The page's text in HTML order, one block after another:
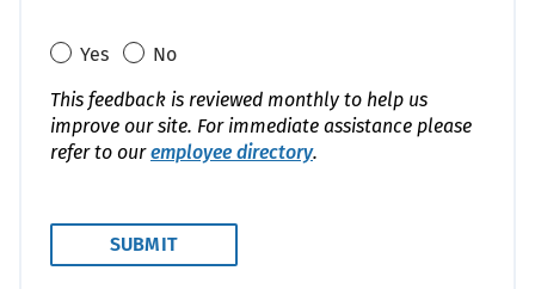
Yes
No
This feedback is reviewed monthly to help us
improve our site. For immediate assistance please
refer to ouremployee directory.